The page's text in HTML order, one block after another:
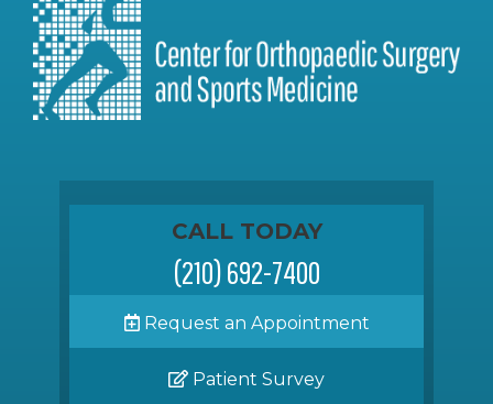
CALL TODAY
(210) 692-7400
Request an Appointment
Patient Survey